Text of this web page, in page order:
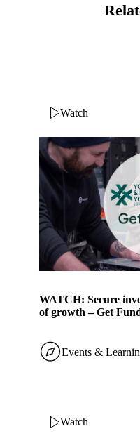
WATCH: Secure
of growth – Get
Watch
Events &
Watch